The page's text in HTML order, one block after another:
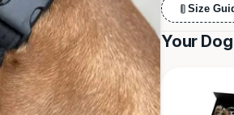
Size
Your